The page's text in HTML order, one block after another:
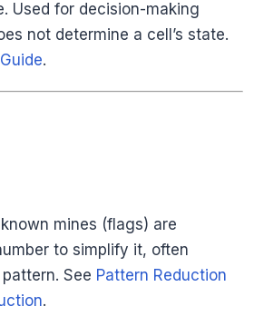
Used for decision-making
not determine a cell’s state.
.
mines (flags) are
to simplify it, often
See Pattern Reduction
.